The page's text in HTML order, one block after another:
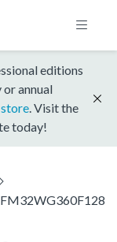
editions
annual
. Visit the
today!